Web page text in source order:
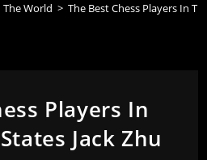
The World > The Best Chess Players In
Players In
Jack Zhu